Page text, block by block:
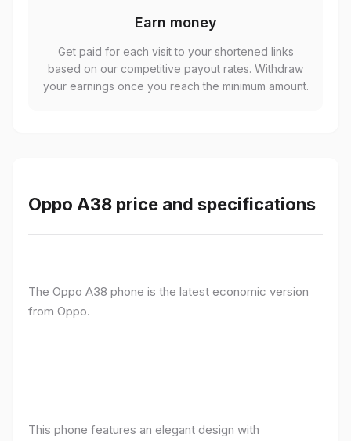
Earn money
Get paid for each visit to your shortened links
based on our competitive payout rates. Withdraw
your earnings once you reach the minimum amount.
Oppo A38 price and specifications
The Oppo A38 phone is the latest economic version
from Oppo.
This phone features an elegant design with